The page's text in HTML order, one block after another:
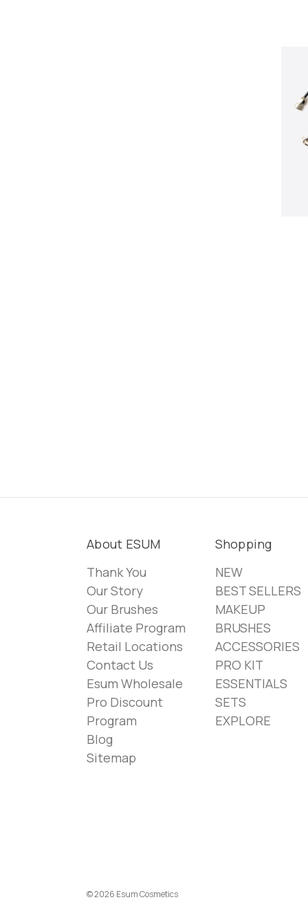
About ESUM
Thank You
Our Story
Our Brushes
Affiliate Program
Retail Locations
Contact Us
Esum Wholesale
Pro Discount
Program
Blog
Sitemap
Shopping
NEW
BEST SELLERS
MAKEUP
BRUSHES
ACCESSORIES
PRO KIT
ESSENTIALS
SETS
EXPLORE
© 2026 Esum Cosmetics